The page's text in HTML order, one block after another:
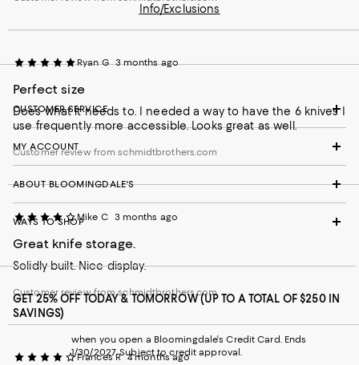
Ryan G 3 months ago
Perfect size
Does what it needs to. I needed a way to have the 6 knives I
use frequently more accessible. Looks great as well.
Customer review from schmidtbrothers.com
Mike C 3 months ago
Great knife storage.
Solidly built. Nice display.
Customer review from schmidtbrothers.com
Frances R 4 months ago
Info/Exclusions
CUSTOMER SERVICE
MY ACCOUNT
ABOUT BLOOMINGDALE'S
WAYS TO SHOP
GET 25% OFF TODAY & TOMORROW (UP TO A TOTAL OF $250 IN
SAVINGS)
when you open a Bloomingdale's Credit Card. Ends
1/30/2027. Subject to credit approval.